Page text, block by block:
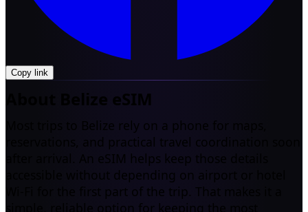
Copy link
About Belize eSIM
Most trips to Belize rely on a phone for maps,
reservations, and practical travel coordination soon
after arrival. An eSIM helps keep those details
accessible without depending on airport or hotel
Wi-Fi for the first part of the trip. That makes it a
simple, reliable option for keeping the most